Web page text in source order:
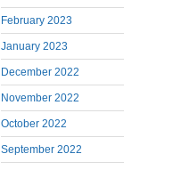
February 2023
January 2023
December 2022
November 2022
October 2022
September 2022